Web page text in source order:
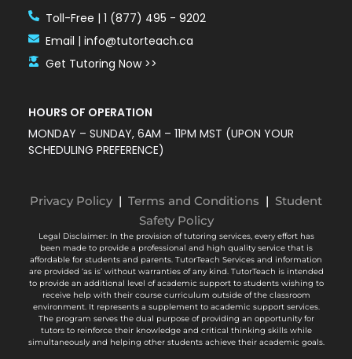
Toll-Free | 1 (877) 495 - 9202
Email | info@tutorteach.ca
Get Tutoring Now >>
HOURS OF OPERATION
MONDAY – SUNDAY, 6AM – 11PM MST (UPON YOUR
SCHEDULING PREFERENCE)
Privacy Policy | Terms and Conditions | Student
Safety Policy
Legal Disclaimer: In the provision of tutoring services, every effort has
been made to provide a professional and high quality service that is
affordable for students and parents. TutorTeach Services and information
are provided ‘as is’ without warranties of any kind. TutorTeach is intended
to provide an additional level of academic support to students wishing to
receive help with their course curriculum outside of the classroom
environment. It represents a supplement to academic support services.
The program serves the dual purpose of providing an opportunity for
tutors to reinforce their knowledge and critical thinking skills while
simultaneously and helping other students achieve their academic goals.